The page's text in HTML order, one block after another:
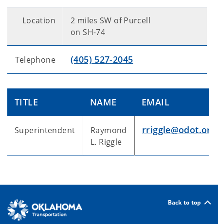
Location
2 miles SW of Purcell
on SH-74
Telephone (405) 527-2045
TITLE NAME EMAIL
Superintendent
Raymond
L. Riggle
rriggle@odot.org
Back to top